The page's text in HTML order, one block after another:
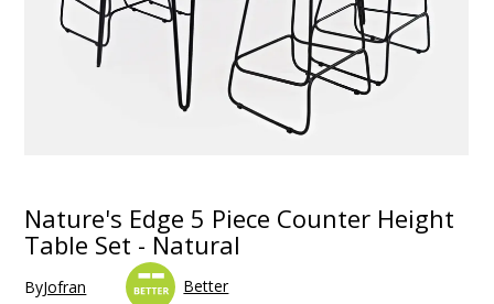
Nature's Edge 5 Piece Counter Height
Table Set - Natural
ByJofran Better